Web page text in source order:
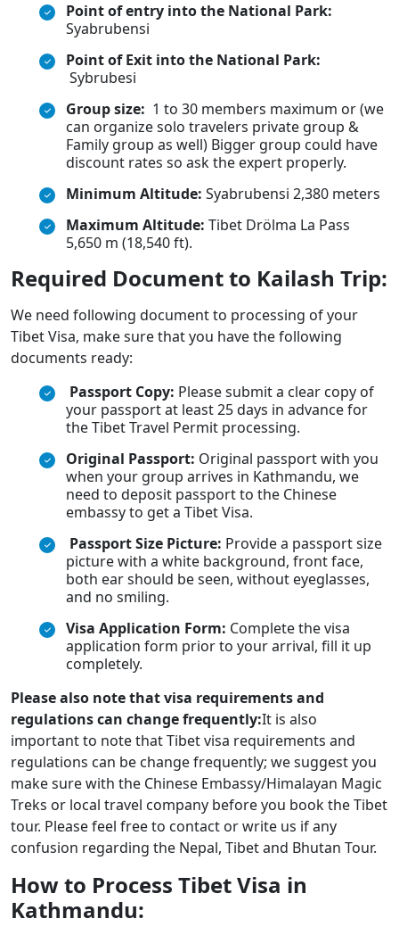
Point of entry into the National Park:
Syabrubensi
Point of Exit into the National Park:
Sybrubesi
Group size: 1 to 30 members maximum or (we
can organize solo travelers private group &
Family group as well) Bigger group could have
discount rates so ask the expert properly.
Minimum Altitude: Syabrubensi 2,380 meters
Maximum Altitude: Tibet Drölma La Pass
5,650 m (18,540 ft).
Required Document to Kailash Trip:
We need following document to processing of your
Tibet Visa, make sure that you have the following
documents ready:
Passport Copy: Please submit a clear copy of
your passport at least 25 days in advance for
the Tibet Travel Permit processing.
Original Passport: Original passport with you
when your group arrives in Kathmandu, we
need to deposit passport to the Chinese
embassy to get a Tibet Visa.
Passport Size Picture: Provide a passport size
picture with a white background, front face,
both ear should be seen, without eyeglasses,
and no smiling.
Visa Application Form: Complete the visa
application form prior to your arrival, fill it up
completely.
Please also note that visa requirements and
regulations can change frequently:It is also
important to note that Tibet visa requirements and
regulations can be change frequently; we suggest you
make sure with the Chinese Embassy/Himalayan Magic
Treks or local travel company before you book the Tibet
tour. Please feel free to contact or write us if any
confusion regarding the Nepal, Tibet and Bhutan Tour.
How to Process Tibet Visa in
Kathmandu: